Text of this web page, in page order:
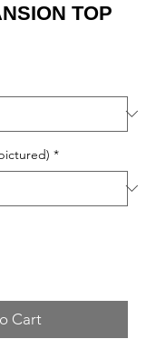
TOP
*
Cart